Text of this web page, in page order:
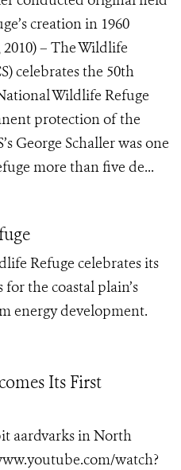
creation in 1960
– The Wildlife
celebrates the 50th
Wildlife Refuge
protection of the
George Schaller was one
more than five de...
Refuge celebrates its
for the coastal plain’s
energy development.
Its First
aardvarks in North
watch?